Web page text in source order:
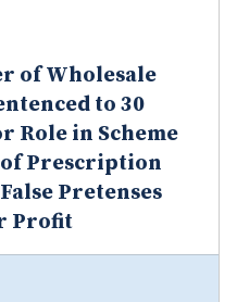
of Wholesale
to 30
Role in Scheme
of Prescription
Pretenses
Profit